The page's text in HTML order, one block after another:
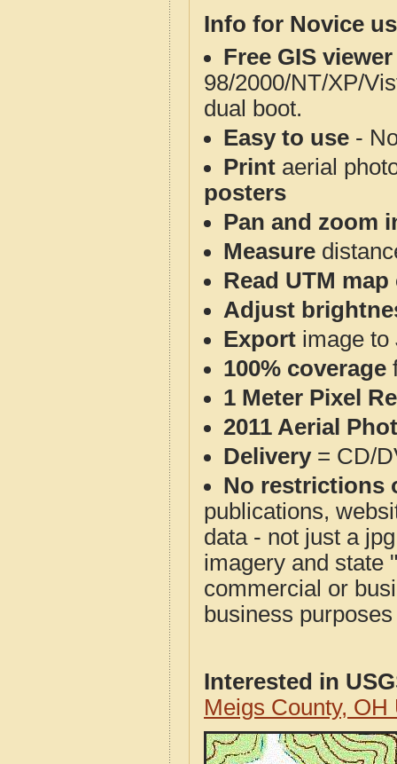
Info for Novice
Free GIS
98/2000/NT/XP/
dual boot.
Easy to use -
Print aerial
posters
Pan and zoom
Measure
Read UTM
Adjust
Export image to
100% coverage
1 Meter Pixel
2011 Aerial
Delivery= CD/
No restrictions
publications,
data - not just a
imagery and state
commercial or
business
Interested in
Meigs County,